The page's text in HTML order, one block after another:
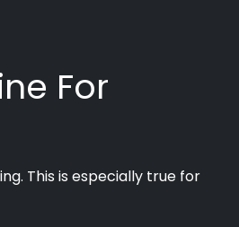
For
This is especially true for